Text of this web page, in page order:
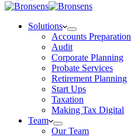
Solutions
Accounts Preparation
Audit
Corporate Planning
Probate Services
Retirement Planning
Start Ups
Taxation
Making Tax Digital
Team
Our Team